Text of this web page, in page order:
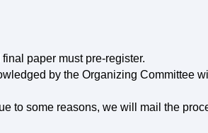
paper must pre-register.
by the Organizing Committee
to some reasons, we will mail the